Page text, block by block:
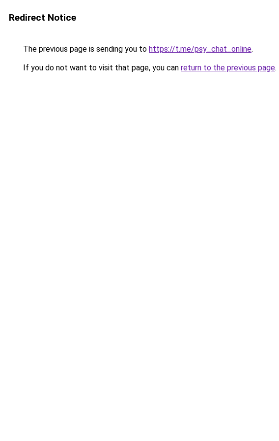
Redirect Notice
The previous page is sending you to https://t.me/psy_chat_online.
If you do not want to visit that page, you can return to the previous page.